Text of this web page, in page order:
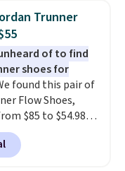
seen on these
The newest
popular high
shoe brings
upgrades over
including a
a smoother
and a
upper that adds
improved
Trunner
of to find
shoes for
found this pair of
Flow Shoes,
$85 to $54.98
code DAYONE at
Even
this is for the